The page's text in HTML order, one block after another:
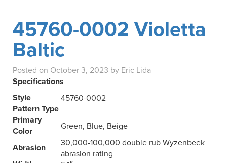
45760-0002 Violetta
Baltic
Posted on October 3, 2023 by Eric Lida
Specifications
Style
45760-0002
Pattern Type
Primary
Color
Green, Blue, Beige
Abrasion
30,000-100,000 double rub Wyzenbeek
abrasion rating